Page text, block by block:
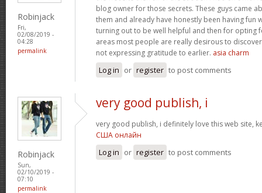
Robinjack
Fri,
02/08/2019 -
04:28
permalink
blog owner for those secrets. These guys came
them and already have honestly been having fun
turning out to be well helpful and then for opting
areas most people are really desirous to
not expressing gratitude to earlier. asia charm
Log in or register to post comments
Robinjack
Sun,
02/10/2019 -
07:10
permalink
very good publish, i
very good publish, i definitely love this web site,
США онлайн
Log in or register to post comments